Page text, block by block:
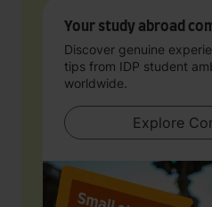
Your study abroad
Discover genuine
tips from IDP student
worldwide.